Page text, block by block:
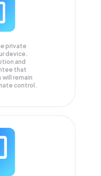
private
device.
and
that
will remain
control.